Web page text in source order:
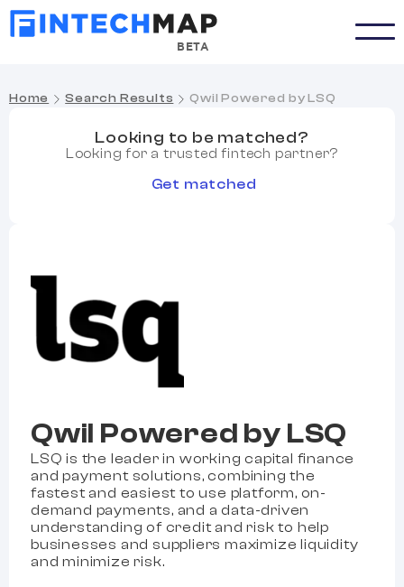
BETA
Home Search Results Qwil Powered by LSQ
Qwil Powered by LSQ
LSQ is the leader in working capital finance
and payment solutions, combining the
fastest and easiest to use platform, on-
demand payments, and a data-driven
understanding of credit and risk to help
businesses and suppliers maximize liquidity
and minimize risk.
Looking to be matched?
Looking for a trusted fintech partner?
Get matched